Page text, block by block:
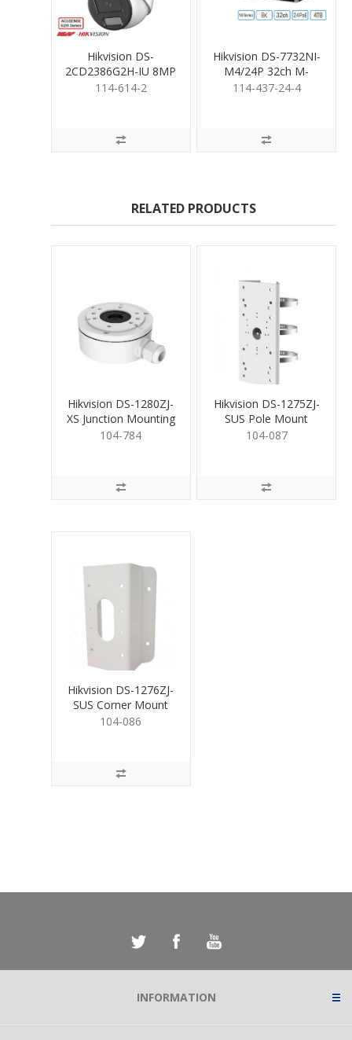
Hikvision DS-
2CD2386G2H-IU 8MP
Turret 2.8mm
114-614-2
Hikvision DS-7732NI-
M4/24P 32ch M-
Series NVR 24PoE
114-437-24-4
RELATED PRODUCTS
Hikvision DS-1280ZJ-
XS Junction Mounting
Base for Bullet
104-784
Hikvision DS-1275ZJ-
SUS Pole Mount
Bracket
104-087
Hikvision DS-1276ZJ-
SUS Corner Mount
Bracket for Cams.
104-086
INFORMATION